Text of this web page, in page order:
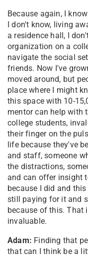
Because again, I
I don't know, living
a residence hall, I
organization on a
navigate the social
friends. Now I've
moved around, but
place where I might
this space with 10-
mentor can help with
college students,
their finger on the
life because they've
and staff, someone
the distractions,
and can offer insight
because I did and
still paying for it and
because of this. That
invaluable.
Adam: Finding that
that can I think be a